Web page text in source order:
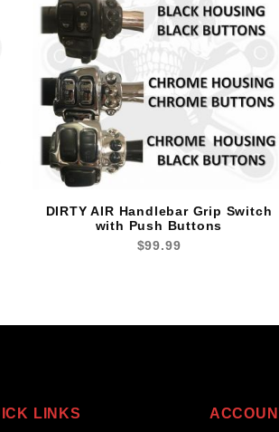
DIRTY AIR Handlebar Grip Switch
with Push Buttons
$99.99
LINKS